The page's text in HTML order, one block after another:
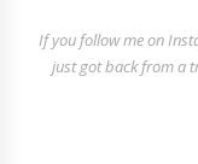
If you follow me on
just got back from a